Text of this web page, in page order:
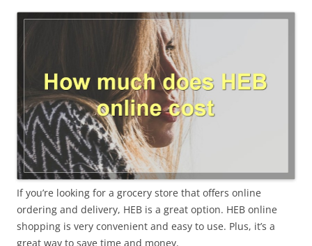
If you’re looking for a grocery store that offers online
ordering and delivery, HEB is a great option. HEB online
shopping is very convenient and easy to use. Plus, it’s a
great way to save time and money.